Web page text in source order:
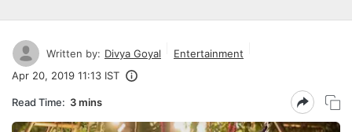
Written by: Divya Goyal
Entertainment
Apr 20, 2019 11:13 IST
Read Time: 3 mins